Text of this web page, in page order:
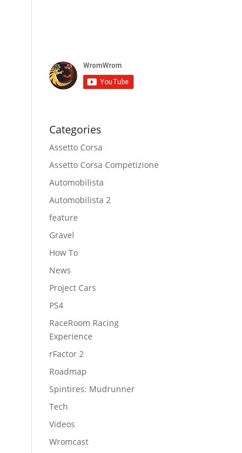
Categories
Assetto Corsa
Assetto Corsa Competizione
Automobilista
Automobilista 2
feature
Gravel
How To
News
Project Cars
PS4
RaceRoom Racing
Experience
rFactor 2
Roadmap
Spintires: Mudrunner
Tech
Videos
Wromcast